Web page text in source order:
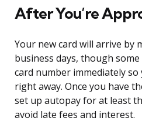
After You’re
Your new card will arrive by
business days, though
card number immediately
right away. Once you have
set up autopay for at least
avoid late fees and interest.